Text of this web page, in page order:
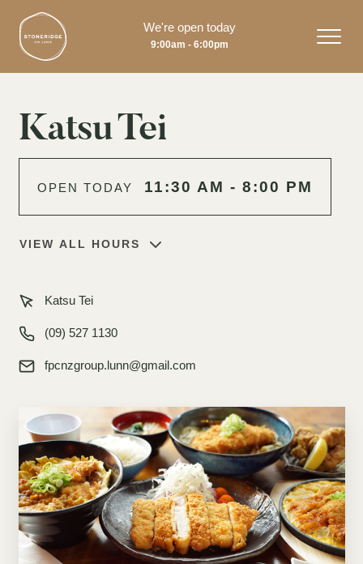
We're open today
9:00am - 6:00pm
Katsu Tei
OPEN TODAY 11:30 AM - 8:00 PM
VIEW ALL HOURS
Katsu Tei
(09) 527 1130
fpcnzgroup.lunn@gmail.com